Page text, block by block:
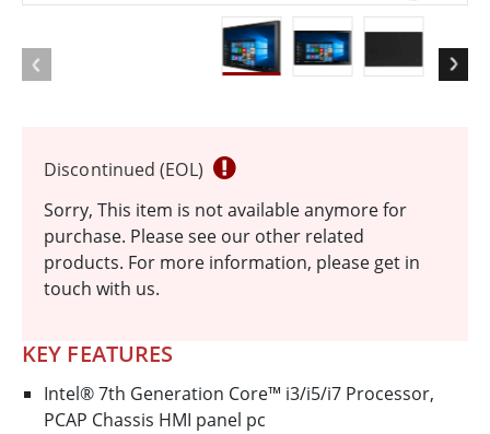
Discontinued (EOL)
Sorry, This item is not available anymore for
purchase. Please see our other related
products. For more information, please get in
touch with us.
KEY FEATURES
Intel® 7th Generation Core™ i3/i5/i7 Processor,
PCAP Chassis HMI panel pc